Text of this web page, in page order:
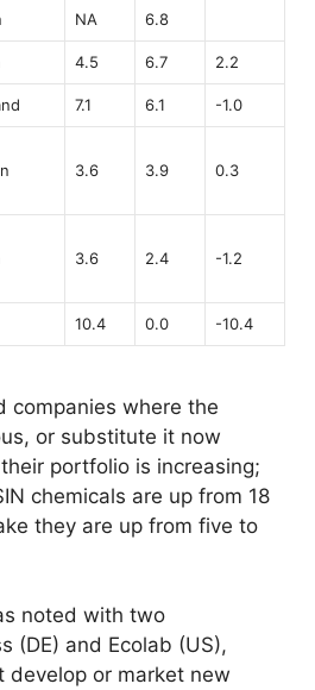
NA 6.8
4.5 6.7 2.2
7.1 6.1 -1.0
3.6 3.9 0.3
3.6 2.4 -1.2
10.4 0.0 -10.4
companies where the
or substitute it now
portfolio is increasing;
chemicals are up from 18
they are up from five to
noted with two
(DE) and Ecolab (US),
develop or market new